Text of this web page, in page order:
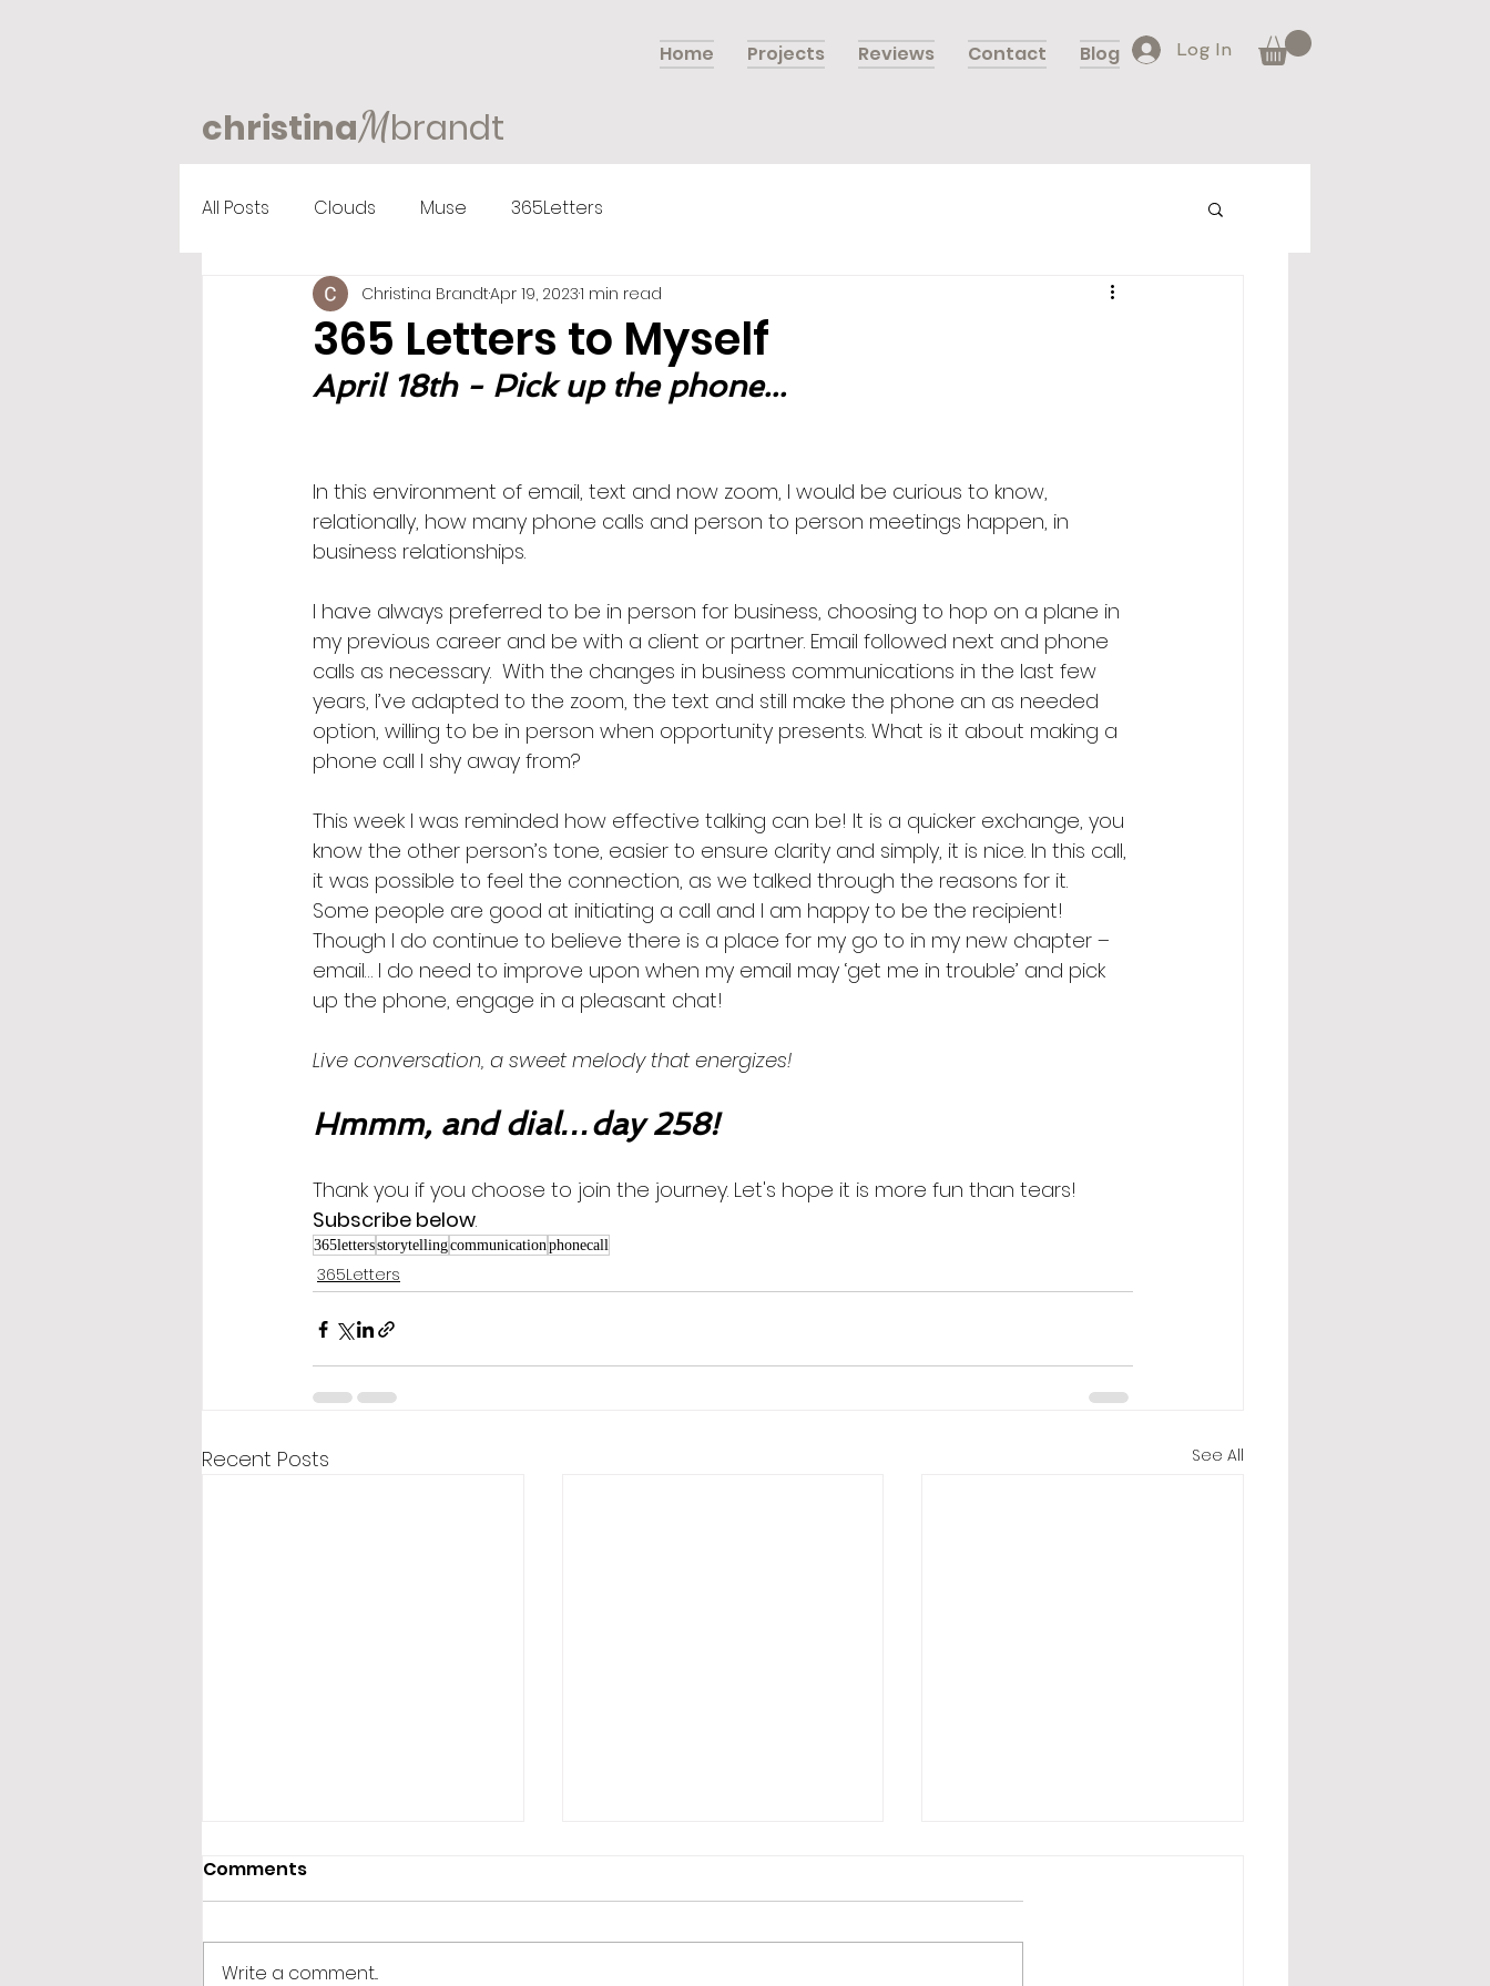
Home Projects Reviews Contact Blog Log In
christinaMbrandt
All Posts Clouds Muse 365Letters
365 Letters to Myself
Christina BrandtApr 19, 20231 min read
April 18th - Pick up the phone...
In this environment of email, text and now zoom, I would be curious to know,
relationally, how many phone calls and person to person meetings happen, in
business relationships.
I have always preferred to be in person for business, choosing to hop on a plane in
my previous career and be with a client or partner. Email followed next and phone
calls as necessary.  With the changes in business communications in the last few
years, I’ve adapted to the zoom, the text and still make the phone an as needed
option, willing to be in person when opportunity presents. What is it about making a
phone call I shy away from?
This week I was reminded how effective talking can be! It is a quicker exchange, you
know the other person’s tone, easier to ensure clarity and simply, it is nice. In this call,
it was possible to feel the connection, as we talked through the reasons for it.
Some people are good at initiating a call and I am happy to be the recipient!
Though I do continue to believe there is a place for my go to in my new chapter –
email… I do need to improve upon when my email may ‘get me in trouble’ and pick
up the phone, engage in a pleasant chat!
Live conversation, a sweet melody that energizes!
Hmmm, and dial…day 258!
Thank you if you choose to join the journey. Let's hope it is more fun than tears!
Subscribe below.
365lettersstorytellingcommunicationphonecall
365Letters
Recent Posts See All
Comments
Write a comment...